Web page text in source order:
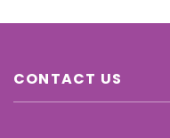
CONTACT US